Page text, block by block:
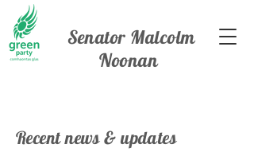
Senator Malcolm
Noonan
Recent news & updates